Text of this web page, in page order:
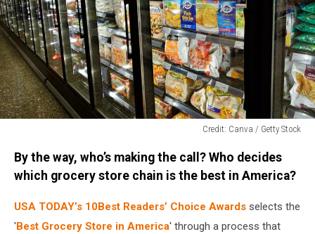
Credit: Canva / Getty Stock
Canva
Stock
By the way, who’s making the call? Who decides
which grocery store chain is the best in America?
USA TODAY’s 10Best Readers’ Choice Awards selects the
' Best Grocery Store in America' through a process that